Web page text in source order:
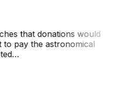
that donations would
pay the astronomical